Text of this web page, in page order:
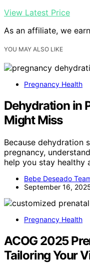
View Latest Price
As an affiliate, we
YOU MAY ALSO LIKE
Pregnancy Health
Dehydration in
Might Miss
Because dehydration
pregnancy,
help you stay healthy
Bebe Deseado
September 16,
Pregnancy Health
ACOG 2025
Tailoring Your